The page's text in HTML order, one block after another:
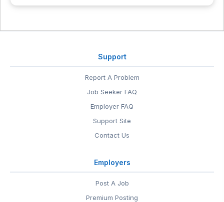
Support
Report A Problem
Job Seeker FAQ
Employer FAQ
Support Site
Contact Us
Employers
Post A Job
Premium Posting